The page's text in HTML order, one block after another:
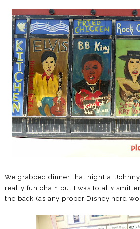
We grabbed dinner that night at
really fun chain but I was totally
the back (as any proper Disney nerd